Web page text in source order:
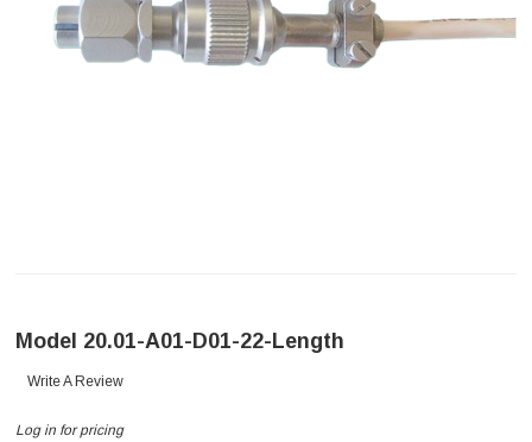
Model 20.01-A01-D01-22-Length
Write A Review
Log in for pricing